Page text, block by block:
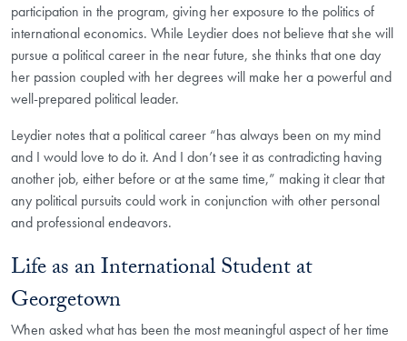
participation in the program, giving her exposure to the politics of
international economics. While Leydier does not believe that she will
pursue a political career in the near future, she thinks that one day
her passion coupled with her degrees will make her a powerful and
well-prepared political leader.
Leydier notes that a political career “has always been on my mind
and I would love to do it. And I don’t see it as contradicting having
another job, either before or at the same time,” making it clear that
any political pursuits could work in conjunction with other personal
and professional endeavors.
Life as an International Student at
Georgetown
When asked what has been the most meaningful aspect of her time